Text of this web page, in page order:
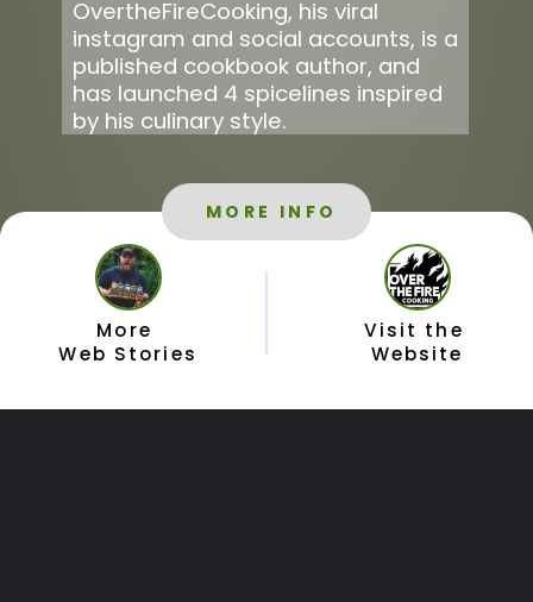
OvertheFireCooking, his viral
instagram and social accounts, is a
published cookbook author, and
has launched 4 spicelines inspired
by his culinary style.
MORE INFO
Visit the
Website
More
Web Stories